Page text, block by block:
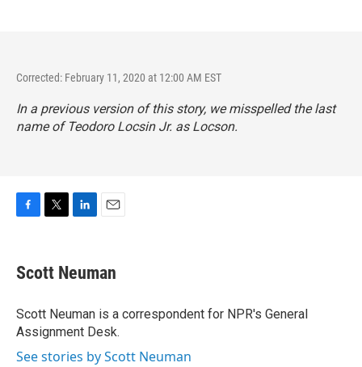
Corrected: February 11, 2020 at 12:00 AM EST
In a previous version of this story, we misspelled the last
name of Teodoro Locsin Jr. as Locson.
e
b
o
k
t
t
r
k
e
I
n
i
l
Scott Neuman
Scott Neuman is a correspondent for NPR's General
Assignment Desk.
See stories by Scott Neuman